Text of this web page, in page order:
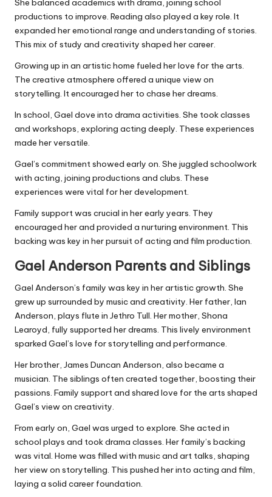
She balanced academics with drama, joining school
productions to improve. Reading also played a key role. It
expanded her emotional range and understanding of stories.
This mix of study and creativity shaped her career.
Growing up in an artistic home fueled her love for the arts.
The creative atmosphere offered a unique view on
storytelling. It encouraged her to chase her dreams.
In school, Gael dove into drama activities. She took classes
and workshops, exploring acting deeply. These experiences
made her versatile.
Gael’s commitment showed early on. She juggled schoolwork
with acting, joining productions and clubs. These
experiences were vital for her development.
Family support was crucial in her early years. They
encouraged her and provided a nurturing environment. This
backing was key in her pursuit of acting and film production.
Gael Anderson Parents and Siblings
Gael Anderson’s family was key in her artistic growth. She
grew up surrounded by music and creativity. Her father, Ian
Anderson, plays flute in Jethro Tull. Her mother, Shona
Learoyd, fully supported her dreams. This lively environment
sparked Gael’s love for storytelling and performance.
Her brother, James Duncan Anderson, also became a
musician. The siblings often created together, boosting their
passions. Family support and shared love for the arts shaped
Gael’s view on creativity.
From early on, Gael was urged to explore. She acted in
school plays and took drama classes. Her family’s backing
was vital. Home was filled with music and art talks, shaping
her view on storytelling. This pushed her into acting and film,
laying a solid career foundation.